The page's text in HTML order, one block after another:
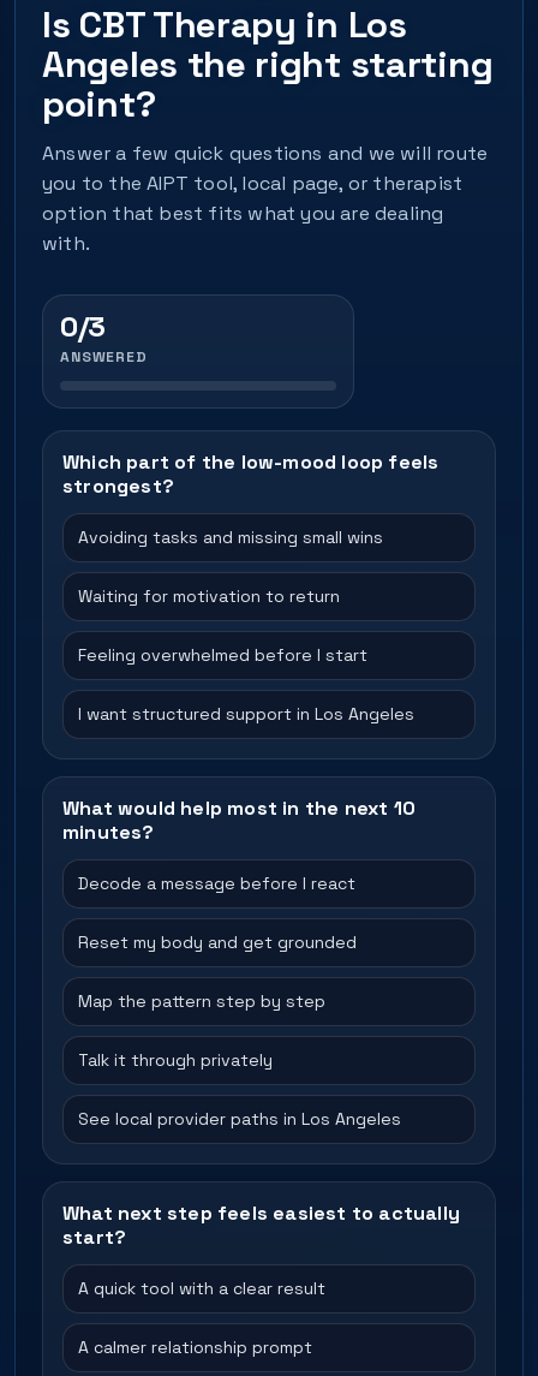
Is CBT Therapy in Los
Angeles the right starting
point?
Answer a few quick questions and we will route
you to the AIPT tool, local page, or therapist
option that best fits what you are dealing
with.
0/3
ANSWERED
Which part of the low-mood loop feels
strongest?
Avoiding tasks and missing small wins
Waiting for motivation to return
Feeling overwhelmed before I start
I want structured support in Los Angeles
What would help most in the next 10
minutes?
Decode a message before I react
Reset my body and get grounded
Map the pattern step by step
Talk it through privately
See local provider paths in Los Angeles
What next step feels easiest to actually
start?
A quick tool with a clear result
A calmer relationship prompt